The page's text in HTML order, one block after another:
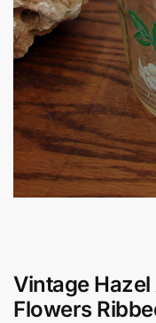
Vintage Hazel
Flowers